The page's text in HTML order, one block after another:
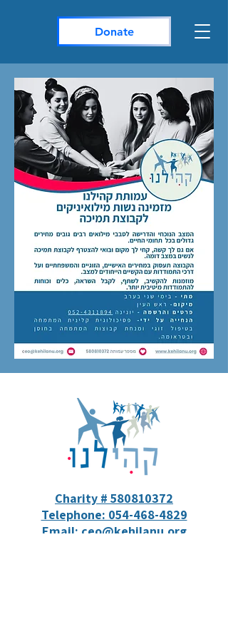
Donate
Charity # 580810372
Telephone: 054-468-4829
Email: ceo@kehilanu.org